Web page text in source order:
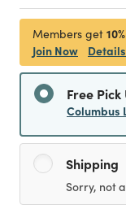
Members get
Join Now
Details
Free Pick
Columbus
Shipping
Sorry, not